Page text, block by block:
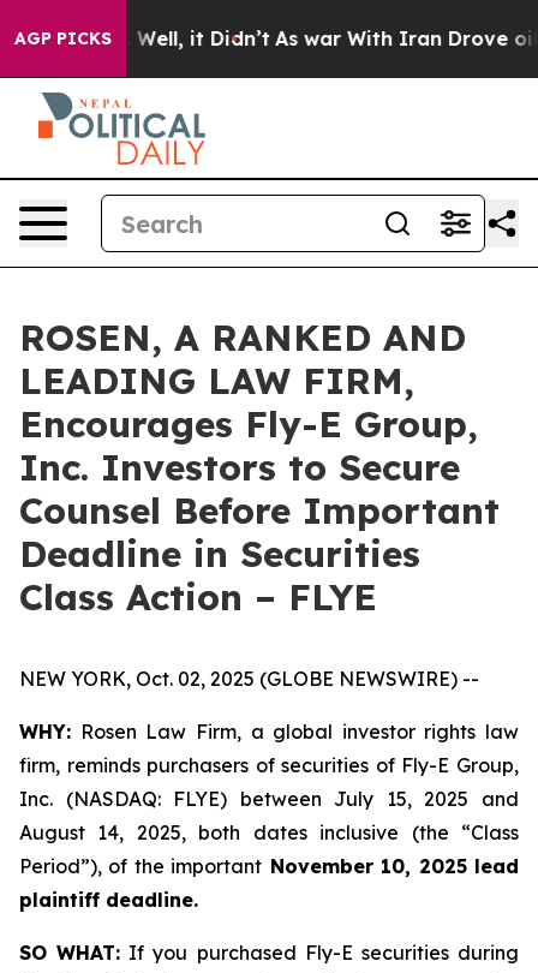
AGP PICKS
40%. Well, it Didn’t As war With Iran Drove oil
ROSEN, A RANKED AND
LEADING LAW FIRM,
Encourages Fly-E Group,
Inc. Investors to Secure
Counsel Before Important
Deadline in Securities
Class Action – FLYE
NEW YORK, Oct. 02, 2025 (GLOBE NEWSWIRE) --
WHY: Rosen Law Firm, a global investor rights law
firm, reminds purchasers of securities of Fly-E Group,
Inc. (NASDAQ: FLYE) between July 15, 2025 and
August 14, 2025, both dates inclusive (the “Class
Period”), of the important November 10, 2025 lead
plaintiff deadline.
SO WHAT: If you purchased Fly-E securities during